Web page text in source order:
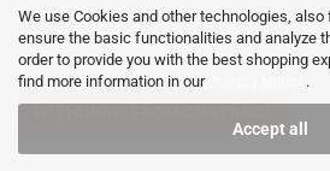
We use Cookies and other technologies,
ensure the basic functionalities and analyze
order to provide you with the best shopping
find more information in our
.
Accept all
Contact